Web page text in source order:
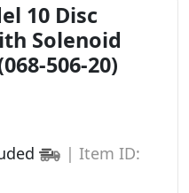
10 Disc
Solenoid
506-20)
| Item ID: